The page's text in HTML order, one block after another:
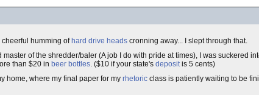
cheerful humming of hard drive heads cronning away... I slept through that.
of the shredder/baler (A job I do with pride at times), I was suckered
than $20 in beer bottles. ($10 if your state's depositis 5 cents)
home, where my final paper for my rhetoric class is patiently waiting to be